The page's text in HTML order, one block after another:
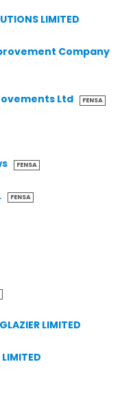
LIMITED
Company
Ltd FENSA
FENSA
FENSA
LIMITED